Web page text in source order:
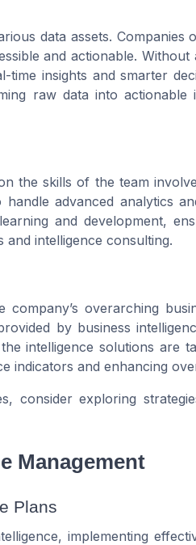
data assets. Companies
and actionable. Without
insights and smarter
raw data into actionable
the skills of the team
advanced analytics
and development,
intelligence consulting.
overarching
by business
intelligence solutions are
indicators and enhancing
consider exploring
Management
Plans
implementing